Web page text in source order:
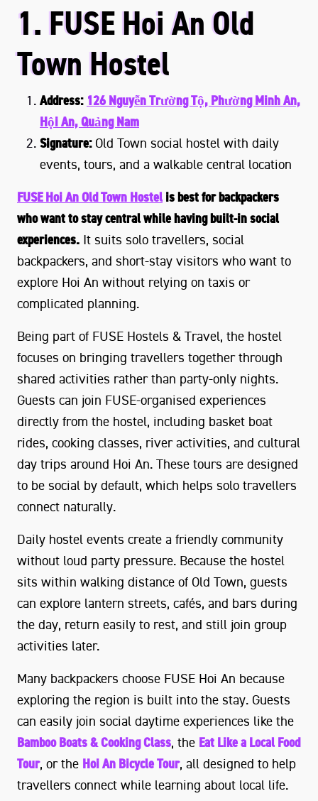
1. FUSE Hoi An Old
Town Hostel
Address: 126 Nguyễn Trường Tộ, Phường Minh An,
Hội An, Quảng Nam
Signature:Old Town social hostel with daily
events, tours, and a walkable central location
FUSE Hoi An Old Town Hostel is best for backpackers
who want to stay central while having built-in social
experiences. It suits solo travellers, social
backpackers, and short-stay visitors who want to
explore Hoi An without relying on taxis or
complicated planning.
Being part of FUSE Hostels & Travel, the hostel
focuses on bringing travellers together through
shared activities rather than party-only nights.
Guests can join FUSE-organised experiences
directly from the hostel, including basket boat
rides, cooking classes, river activities, and cultural
day trips around Hoi An. These tours are designed
to be social by default, which helps solo travellers
connect naturally.
Daily hostel events create a friendly community
without loud party pressure. Because the hostel
sits within walking distance of Old Town, guests
can explore lantern streets, cafés, and bars during
the day, return easily to rest, and still join group
activities later.
Many backpackers choose FUSE Hoi An because
exploring the region is built into the stay. Guests
can easily join social daytime experiences like the
Bamboo Boats & Cooking Class, the Eat Like a Local Food
Tour, or the Hoi An Bicycle Tour, all designed to help
travellers connect while learning about local life.